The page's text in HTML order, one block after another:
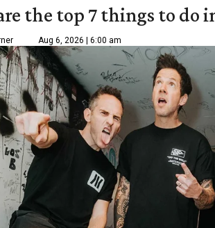
the top 7 things to do
Aug 6, 2026 | 6:00 am